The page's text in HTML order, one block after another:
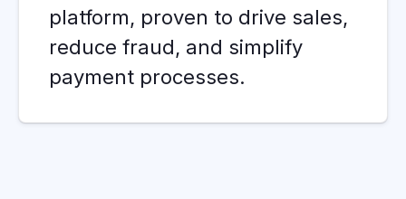
platform, proven to drive sales,
reduce fraud, and simplify
payment processes.